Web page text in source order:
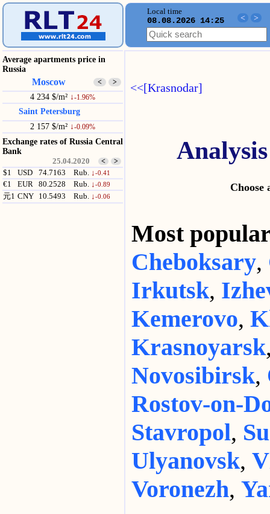
Local time
08.08.2026 14:25 < >
Average apartments price in
Russia
Moscow < >
4 234 $/m² ↓-1.96%
Saint Petersburg
2 157 $/m² ↓-0.09%
Exchange rates of Russia Central
Bank
25.04.2020 < >
$1 USD 74.7163 Rub. ↓-0.41
€1 EUR 80.2528 Rub. ↓-0.89
元1 CNY 10.5493 Rub. ↓-0.06
<<[Krasnodar]
Choose
Most
Cheboksary,
Irkutsk,
Kemerovo,
Krasnoyarsk
Novosibirsk,
Rostov-on-
Stavropol,
Ulyanovsk,
Voronezh,